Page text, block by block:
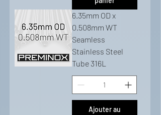
6.35mm OD x
0.508mm WT
Seamless
Stainless Steel
Tube 316L
Ajouter au